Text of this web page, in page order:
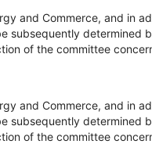
and Commerce, and in
subsequently determined
of the committee
and Commerce, and in
subsequently determined
of the committee